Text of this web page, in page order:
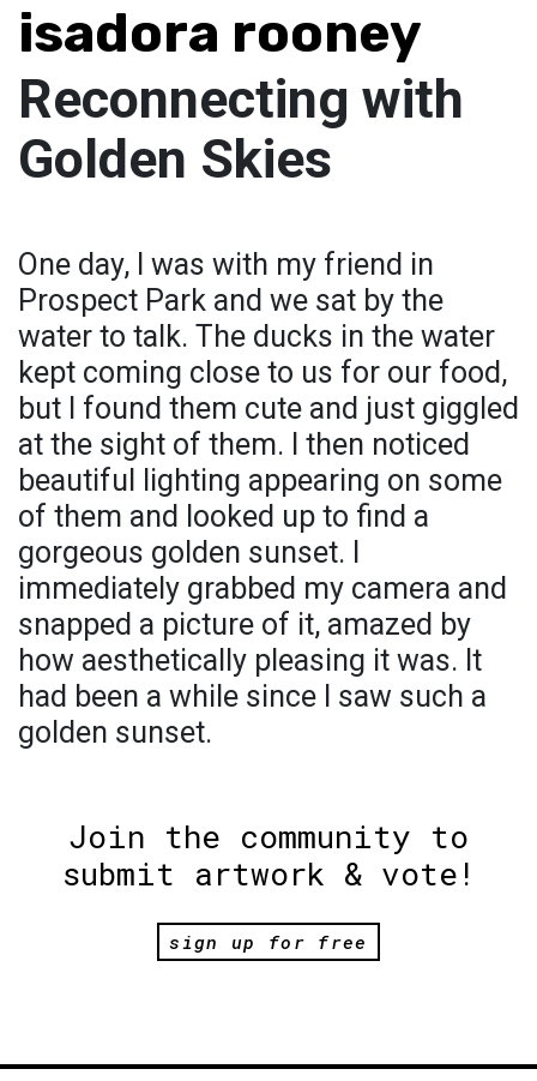
isadora rooney
Reconnecting with
Golden Skies
One day, I was with my friend in
Prospect Park and we sat by the
water to talk. The ducks in the water
kept coming close to us for our food,
but I found them cute and just giggled
at the sight of them. I then noticed
beautiful lighting appearing on some
of them and looked up to find a
gorgeous golden sunset. I
immediately grabbed my camera and
snapped a picture of it, amazed by
how aesthetically pleasing it was. It
had been a while since I saw such a
golden sunset.
Join the community to
submit artwork & vote!
sign up for free